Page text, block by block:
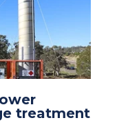
treatment